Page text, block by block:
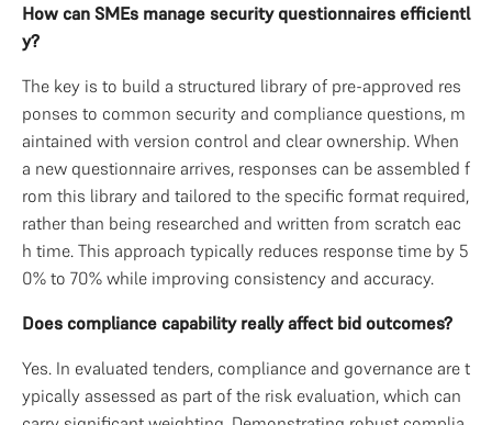
How can SMEs manage security questionnaires efficientl
y?
The key is to build a structured library of pre-approved res
ponses to common security and compliance questions, m
aintained with version control and clear ownership. When
a new questionnaire arrives, responses can be assembled f
rom this library and tailored to the specific format required,
rather than being researched and written from scratch eac
h time. This approach typically reduces response time by 5
0% to 70% while improving consistency and accuracy.
Does compliance capability really affect bid outcomes?
Yes. In evaluated tenders, compliance and governance are t
ypically assessed as part of the risk evaluation, which can